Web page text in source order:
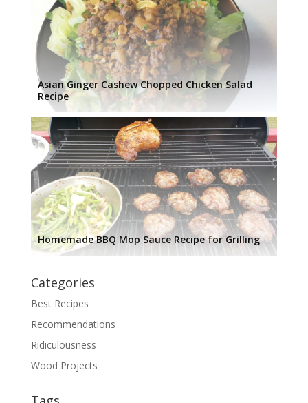
Asian Ginger Cashew Chopped Chicken Salad
Recipe
Homemade BBQ Mop Sauce Recipe for Grilling
Categories
Best Recipes
Recommendations
Ridiculousness
Wood Projects